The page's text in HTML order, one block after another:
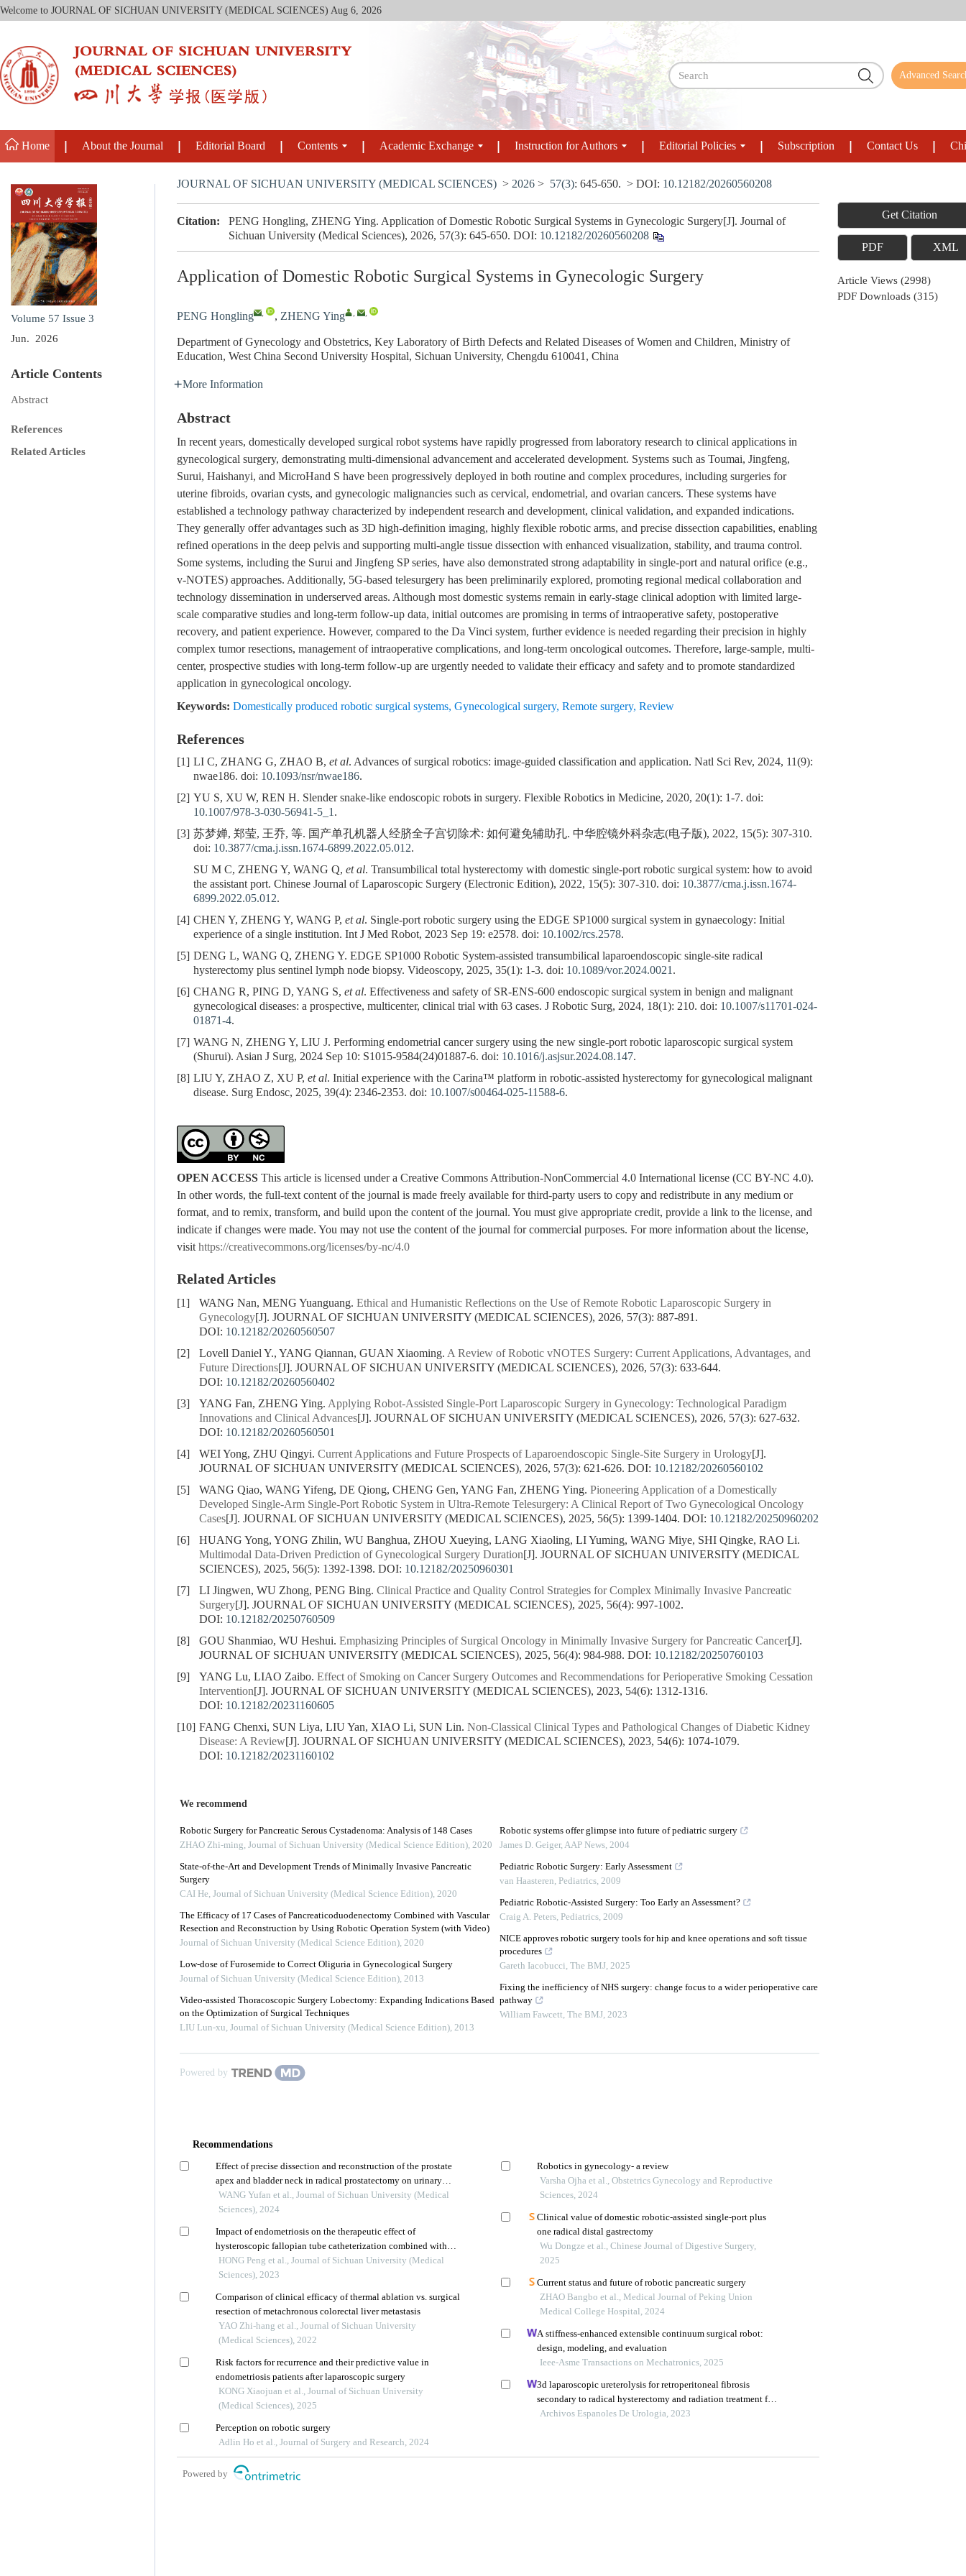
Welcome to JOURNAL OF SICHUAN UNIVERSITY (MEDICAL SCIENCES) Aug 6, 2026
Advanced
Home About the Journal Editorial Board Contents Academic Exchange Instruction for Authors Editorial Policies Subscription Contact Us
Volume 57 Issue 3
Jun. 2026
Article Contents
Abstract
References
Related Articles
JOURNAL OF SICHUAN UNIVERSITY (MEDICAL SCIENCES) > 2026 > 57(3): 645-650. > DOI: 10.12182/20260560208
Citation:
PENG Hongling, ZHENG Ying. Application of Domestic Robotic Surgical Systems in Gynecologic Surgery[J]. Journal of
Sichuan University (Medical Sciences), 2026, 57(3): 645-650. DOI: 10.12182/20260560208
Application of Domestic Robotic Surgical Systems in Gynecologic Surgery
PENG Hongling , , ZHENG Ying , ,
Department of Gynecology and Obstetrics, Key Laboratory of Birth Defects and Related Diseases of Women and Children, Ministry of
Education, West China Second University Hospital, Sichuan University, Chengdu 610041, China
More Information
Abstract
In recent years, domestically developed surgical robot systems have rapidly progressed from laboratory research to clinical applications in
gynecological surgery, demonstrating multi-dimensional advancement and accelerated development. Systems such as Toumai, Jingfeng,
Surui, Haishanyi, and MicroHand S have been progressively deployed in both routine and complex procedures, including surgeries for
uterine fibroids, ovarian cysts, and gynecologic malignancies such as cervical, endometrial, and ovarian cancers. These systems have
established a technology pathway characterized by independent research and development, clinical validation, and expanded indications.
They generally offer advantages such as 3D high-definition imaging, highly flexible robotic arms, and precise dissection capabilities, enabling
refined operations in the deep pelvis and supporting multi-angle tissue dissection with enhanced visualization, stability, and trauma control.
Some systems, including the Surui and Jingfeng SP series, have also demonstrated strong adaptability in single-port and natural orifice (e.g.,
v-NOTES) approaches. Additionally, 5G-based telesurgery has been preliminarily explored, promoting regional medical collaboration and
technology dissemination in underserved areas. Although most domestic systems remain in early-stage clinical adoption with limited large-
scale comparative studies and long-term follow-up data, initial outcomes are promising in terms of intraoperative safety, postoperative
recovery, and patient experience. However, compared to the Da Vinci system, further evidence is needed regarding their precision in highly
complex tumor resections, management of intraoperative complications, and long-term oncological outcomes. Therefore, large-sample, multi-
center, prospective studies with long-term follow-up are urgently needed to validate their efficacy and safety and to promote standardized
application in gynecological oncology.
Keywords: Domestically produced robotic surgical systems, Gynecological surgery, Remote surgery, Review
References
[1] LI C, ZHANG G, ZHAO B, et al. Advances of surgical robotics: image-guided classification and application. Natl Sci Rev, 2024, 11(9):
nwae186. doi: 10.1093/nsr/nwae186.
[2] YU S, XU W, REN H. Slender snake-like endoscopic robots in surgery. Flexible Robotics in Medicine, 2020, 20(1): 1-7. doi:
10.1007/978-3-030-56941-5_1.
[3] 苏梦婵, 郑莹, 王乔, 等. 国产单孔机器人经脐全子宫切除术: 如何避免辅助孔. 中华腔镜外科杂志(电子版), 2022, 15(5): 307-310.
doi: 10.3877/cma.j.issn.1674-6899.2022.05.012.
SU M C, ZHENG Y, WANG Q, et al. Transumbilical total hysterectomy with domestic single-port robotic surgical system: how to avoid
the assistant port. Chinese Journal of Laparoscopic Surgery (Electronic Edition), 2022, 15(5): 307-310. doi: 10.3877/cma.j.issn.1674-
6899.2022.05.012.
[4] CHEN Y, ZHENG Y, WANG P, et al. Single‐port robotic surgery using the EDGE SP1000 surgical system in gynaecology: Initial
experience of a single institution. Int J Med Robot, 2023 Sep 19: e2578. doi: 10.1002/rcs.2578.
[5] DENG L, WANG Q, ZHENG Y. EDGE SP1000 Robotic System-assisted transumbilical laparoendoscopic single-site radical
hysterectomy plus sentinel lymph node biopsy. Videoscopy, 2025, 35(1): 1-3. doi: 10.1089/vor.2024.0021.
[6] CHANG R, PING D, YANG S, et al. Effectiveness and safety of SR-ENS-600 endoscopic surgical system in benign and malignant
gynecological diseases: a prospective, multicenter, clinical trial with 63 cases. J Robotic Surg, 2024, 18(1): 210. doi: 10.1007/s11701-024-
01871-4.
[7] WANG N, ZHENG Y, LIU J. Performing endometrial cancer surgery using the new single-port robotic laparoscopic surgical system
(Shurui). Asian J Surg, 2024 Sep 10: S1015-9584(24)01887-6. doi: 10.1016/j.asjsur.2024.08.147.
[8] LIU Y, ZHAO Z, XU P, et al. Initial experience with the Carina™ platform in robotic-assisted hysterectomy for gynecological malignant
disease. Surg Endosc, 2025, 39(4): 2346-2353. doi: 10.1007/s00464-025-11588-6.
OPEN ACCESS This article is licensed under a Creative Commons Attribution-NonCommercial 4.0 International license (CC BY-NC 4.0).
In other words, the full-text content of the journal is made freely available for third-party users to copy and redistribute in any medium or
format, and to remix, transform, and build upon the content of the journal. You must give appropriate credit, provide a link to the license, and
indicate if changes were made. You may not use the content of the journal for commercial purposes. For more information about the license,
visithttps://creativecommons.org/licenses/by-nc/4.0
Related Articles
[1] WANG Nan, MENG Yuanguang. Ethical and Humanistic Reflections on the Use of Remote Robotic Laparoscopic Surgery in
Gynecology[J]. JOURNAL OF SICHUAN UNIVERSITY (MEDICAL SCIENCES), 2026, 57(3): 887-891.
DOI: 10.12182/20260560507
[2]
Lovell Daniel Y., YANG Qiannan, GUAN Xiaoming. A Review of Robotic vNOTES Surgery: Current Applications, Advantages, and
Future Directions[J]. JOURNAL OF SICHUAN UNIVERSITY (MEDICAL SCIENCES), 2026, 57(3): 633-644.
DOI: 10.12182/20260560402
[3]
YANG Fan, ZHENG Ying. Applying Robot-Assisted Single-Port Laparoscopic Surgery in Gynecology: Technological Paradigm
Innovations and Clinical Advances[J]. JOURNAL OF SICHUAN UNIVERSITY (MEDICAL SCIENCES), 2026, 57(3): 627-632.
DOI: 10.12182/20260560501
[4]
WEI Yong, ZHU Qingyi. Current Applications and Future Prospects of Laparoendoscopic Single-Site Surgery in Urology[J].
JOURNAL OF SICHUAN UNIVERSITY (MEDICAL SCIENCES), 2026, 57(3): 621-626. DOI: 10.12182/20260560102
[5]
WANG Qiao, WANG Yifeng, DE Qiong, CHENG Gen, YANG Fan, ZHENG Ying. Pioneering Application of a Domestically
Developed Single-Arm Single-Port Robotic System in Ultra-Remote Telesurgery: A Clinical Report of Two Gynecological Oncology
Cases[J]. JOURNAL OF SICHUAN UNIVERSITY (MEDICAL SCIENCES), 2025, 56(5): 1399-1404. DOI: 10.12182/20250960202
[6]
HUANG Yong, YONG Zhilin, WU Banghua, ZHOU Xueying, LANG Xiaoling, LI Yuming, WANG Miye, SHI Qingke, RAO Li.
Multimodal Data-Driven Prediction of Gynecological Surgery Duration[J]. JOURNAL OF SICHUAN UNIVERSITY (MEDICAL
SCIENCES), 2025, 56(5): 1392-1398. DOI: 10.12182/20250960301
[7]
LI Jingwen, WU Zhong, PENG Bing. Clinical Practice and Quality Control Strategies for Complex Minimally Invasive Pancreatic
Surgery[J]. JOURNAL OF SICHUAN UNIVERSITY (MEDICAL SCIENCES), 2025, 56(4): 997-1002.
DOI: 10.12182/20250760509
[8]
GOU Shanmiao, WU Heshui. Emphasizing Principles of Surgical Oncology in Minimally Invasive Surgery for Pancreatic Cancer[J].
JOURNAL OF SICHUAN UNIVERSITY (MEDICAL SCIENCES), 2025, 56(4): 984-988. DOI: 10.12182/20250760103
[9]
YANG Lu, LIAO Zaibo. Effect of Smoking on Cancer Surgery Outcomes and Recommendations for Perioperative Smoking Cessation
Intervention[J]. JOURNAL OF SICHUAN UNIVERSITY (MEDICAL SCIENCES), 2023, 54(6): 1312-1316.
DOI: 10.12182/20231160605
[10] FANG Chenxi, SUN Liya, LIU Yan, XIAO Li, SUN Lin. Non-Classical Clinical Types and Pathological Changes of Diabetic Kidney
Disease: A Review[J]. JOURNAL OF SICHUAN UNIVERSITY (MEDICAL SCIENCES), 2023, 54(6): 1074-1079.
DOI: 10.12182/20231160102
We recommend
Robotic Surgery for Pancreatic Serous Cystadenoma: Analysis of 148 Cases
ZHAO Zhi-ming, Journal of Sichuan University (Medical Science Edition), 2020
State-of-the-Art and Development Trends of Minimally Invasive Pancreatic
Surgery
CAI He, Journal of Sichuan University (Medical Science Edition), 2020
The Efficacy of 17 Cases of Pancreaticoduodenectomy Combined with Vascular
Resection and Reconstruction by Using Robotic Operation System (with Video)
Journal of Sichuan University (Medical Science Edition), 2020
Low-dose of Furosemide to Correct Oliguria in Gynecological Surgery
Journal of Sichuan University (Medical Science Edition), 2013
Video-assisted Thoracoscopic Surgery Lobectomy: Expanding Indications Based
on the Optimization of Surgical Techniques
LIU Lun-xu, Journal of Sichuan University (Medical Science Edition), 2013
Robotic systems offer glimpse into future of pediatric surgery
James D. Geiger,AAP News, 2004
Pediatric Robotic Surgery: Early Assessment
van Haasteren, Pediatrics, 2009
Pediatric Robotic-Assisted Surgery: Too Early an Assessment?
Craig A. Peters, Pediatrics, 2009
NICE approves robotic surgery tools for hip and knee operations and soft tissue
procedures
Gareth Iacobucci, The BMJ, 2025
Fixing the inefficiency of NHS surgery: change focus to a wider perioperative care
pathway
William Fawcett, The BMJ, 2023
Powered by
Recommendations
Effect of precise dissection and reconstruction of the prostate
apex and bladder neck in radical prostatectomy on urinary
control improvement
WANG Yufan et al., Journal of Sichuan University (Medical
Sciences), 2024
Impact of endometriosis on the therapeutic effect of
hysteroscopic fallopian tube catheterization combined with
laparoscopy in infertile patients with proximal tubal
obstruction
HONG Peng et al., Journal of Sichuan University (Medical
Sciences), 2023
Comparison of clinical efficacy of thermal ablation vs. surgical
resection of metachronous colorectal liver metastasis
YAO Zhi-hang et al., Journal of Sichuan University
(Medical Sciences), 2022
Risk factors for recurrence and their predictive value in
endometriosis patients after laparoscopic surgery
KONG Xiaojuan et al., Journal of Sichuan University
(Medical Sciences), 2025
Perception on robotic surgery
Adlin Ho et al., Journal of Surgery and Research, 2024
Robotics in gynecology- a review
Varsha Ojha et al., Obstetrics Gynecology and Reproductive
Sciences, 2024
Clinical value of domestic robotic-assisted single‑port plus
one radical distal gastrectomy
Wu Dongze et al., Chinese Journal of Digestive Surgery,
2025
Current status and future of robotic pancreatic surgery
ZHAO Bangbo et al., Medical Journal of Peking Union
Medical College Hospital, 2024
A stiffness-enhanced extensible continuum surgical robot:
design, modeling, and evaluation
Ieee-Asme Transactions on Mechatronics, 2025
3d laparoscopic ureterolysis for retroperitoneal fibrosis
secondary to radical hysterectomy and radiation treatment for
cervical cancer: results from the oncological institute, cluj
Archivos Espanoles De Urologia, 2023
Powered by
Get Citation
PDF XML
Article Views (2998)
PDF Downloads (315)